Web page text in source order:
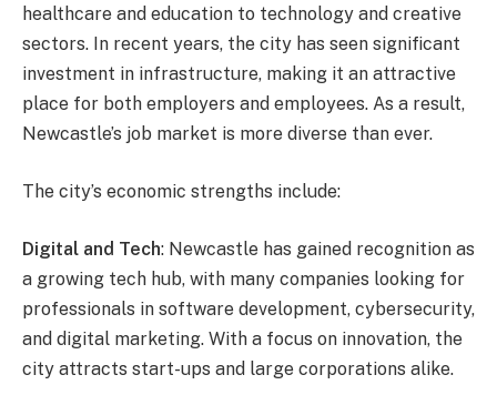
healthcare and education to technology and creative
sectors. In recent years, the city has seen significant
investment in infrastructure, making it an attractive
place for both employers and employees. As a result,
Newcastle’s job market is more diverse than ever.
The city’s economic strengths include:
Digital and Tech: Newcastle has gained recognition as
a growing tech hub, with many companies looking for
professionals in software development, cybersecurity,
and digital marketing. With a focus on innovation, the
city attracts start-ups and large corporations alike.